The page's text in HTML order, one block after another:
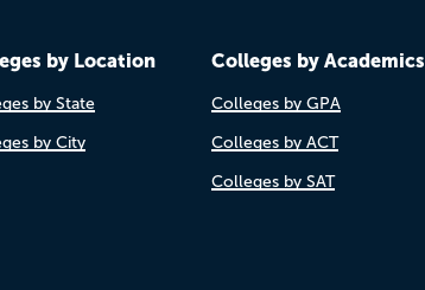
by Location
by State
by City
Colleges by Academics
Colleges by GPA
Colleges by ACT
Colleges by SAT